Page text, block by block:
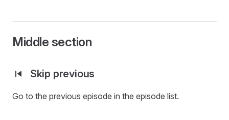
Middle section
Skip previous
Go to the previous episode in the episode list.